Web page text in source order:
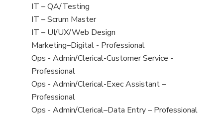
under
filed
under
jobs
filed
under
View
jobs
filed
under
IT – QA/Testing
View
jobs
filed
under
IT – Scrum Master
View
jobs
filed
under
IT – UI/UX/Web Design
View
jobs
filed
under
Marketing–Digital - Professional
View
jobs
filed
under
Ops - Admin/Clerical-Customer Service -
Professional
View
jobs
filed
Ops - Admin/Clerical-Exec Assistant –
Professional
View
Ops - Admin/Clerical–Data Entry – Professional